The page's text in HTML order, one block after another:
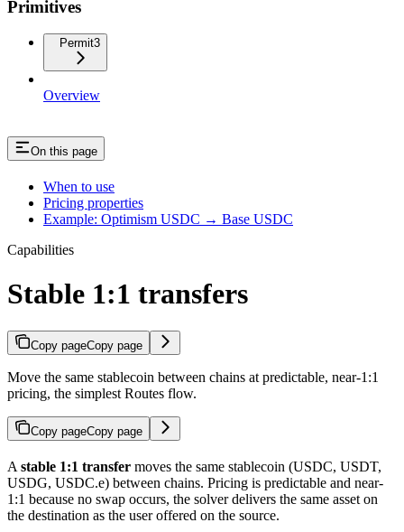
Primitives
Permit3
Overview
On this page
When to use
Pricing properties
Example: Optimism USDC → Base USDC
Capabilities
Stable 1:1 transfers
Copy pageCopy page
Move the same stablecoin between chains at predictable, near-1:1
pricing, the simplest Routes flow.
Copy pageCopy page
A stable 1:1 transfer moves the same stablecoin (USDC, USDT,
USDG, USDC.e) between chains. Pricing is predictable and near-
1:1 because no swap occurs, the solver delivers the same asset on
the destination as the user offered on the source.